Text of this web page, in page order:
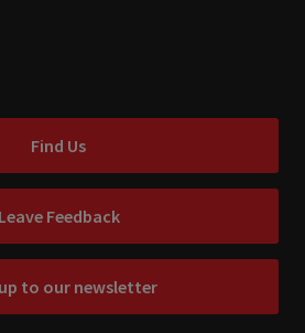
Find Us
Leave Feedback
to our newsletter